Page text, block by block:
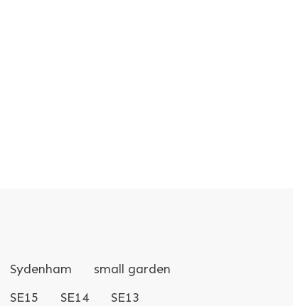
Sydenham
small garden
SE15 SE14
SE13